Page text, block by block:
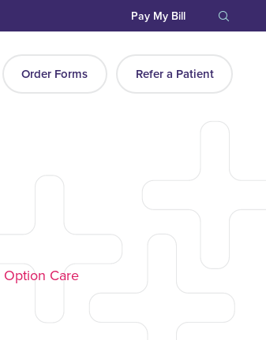
Pay My Bill
Order Forms Refer a Patient
Option Care